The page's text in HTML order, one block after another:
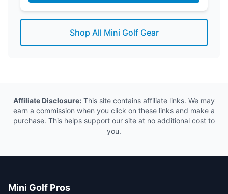
Shop All Mini Golf Gear
Affiliate Disclosure: This site contains affiliate links. We may
earn a commission when you click on these links and make a
purchase. This helps support our site at no additional cost to
you.
Mini Golf Pros